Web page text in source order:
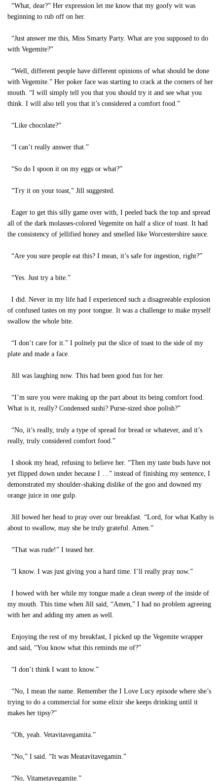
“What, dear?” Her expression let me know that my goofy wit was
beginning to rub off on her.
“Just answer me this, Miss Smarty Party. What are you supposed to do
with Vegemite?”
“Well, different people have different opinions of what should be done
with Vegemite.” Her poker face was starting to crack at the corners of her
mouth. “I will simply tell you that you should try it and see what you
think. I will also tell you that it’s considered a comfort food.”
“Like chocolate?”
“I can’t really answer that.”
“So do I spoon it on my eggs or what?”
“Try it on your toast,” Jill suggested.
Eager to get this silly game over with, I peeled back the top and spread
all of the dark molasses-colored Vegemite on half a slice of toast. It had
the consistency of jellified honey and smelled like Worcestershire sauce.
“Are you sure people eat this? I mean, it’s safe for ingestion, right?”
“Yes. Just try a bite.”
I did. Never in my life had I experienced such a disagreeable explosion
of confused tastes on my poor tongue. It was a challenge to make myself
swallow the whole bite.
“I don’t care for it.” I politely put the slice of toast to the side of my
plate and made a face.
Jill was laughing now. This had been good fun for her.
“I’m sure you were making up the part about its being comfort food.
What is it, really? Condensed sushi? Purse-sized shoe polish?”
“No, it’s really, truly a type of spread for bread or whatever, and it’s
really, truly considered comfort food.”
I shook my head, refusing to believe her. “Then my taste buds have not
yet flipped down under because I …” instead of finishing my sentence, I
demonstrated my shoulder-shaking dislike of the goo and downed my
orange juice in one gulp.
Jill bowed her head to pray over our breakfast. “Lord, for what Kathy is
about to swallow, may she be truly grateful. Amen.”
“That was rude!” I teased her.
“I know. I was just giving you a hard time. I’ll really pray now.”
I bowed with her while my tongue made a clean sweep of the inside of
my mouth. This time when Jill said, “Amen,” I had no problem agreeing
with her and adding my amen as well.
Enjoying the rest of my breakfast, I picked up the Vegemite wrapper
and said, “You know what this reminds me of?”
“I don’t think I want to know.”
“No, I mean the name. Remember the I Love Lucy episode where she’s
trying to do a commercial for some elixir she keeps drinking until it
makes her tipsy?”
“Oh, yeah. Vetavitavegamita.”
“No,” I said. “It was Meatavitavegamin.”
“No, Vitametavegamite.”